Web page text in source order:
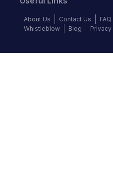
About Us Contact Us FAQ
Whistleblow
Blog